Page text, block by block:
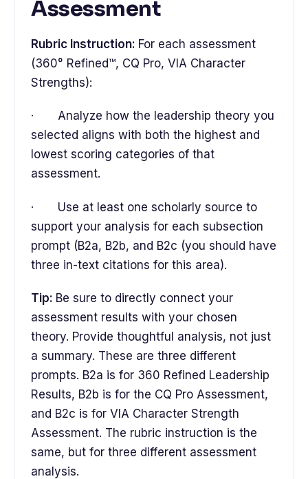
Assessment
Rubric Instruction: For each assessment
(360° Refined™, CQ Pro, VIA Character
Strengths):
· Analyze how the leadership theory you
selected aligns with both the highest and
lowest scoring categories of that
assessment.
· Use at least one scholarly source to
support your analysis for each subsection
prompt (B2a, B2b, and B2c (you should have
three in-text citations for this area).
Tip: Be sure to directly connect your
assessment results with your chosen
theory. Provide thoughtful analysis, not just
a summary. These are three different
prompts. B2a is for 360 Refined Leadership
Results, B2b is for the CQ Pro Assessment,
and B2c is for VIA Character Strength
Assessment. The rubric instruction is the
same, but for three different assessment
analysis.